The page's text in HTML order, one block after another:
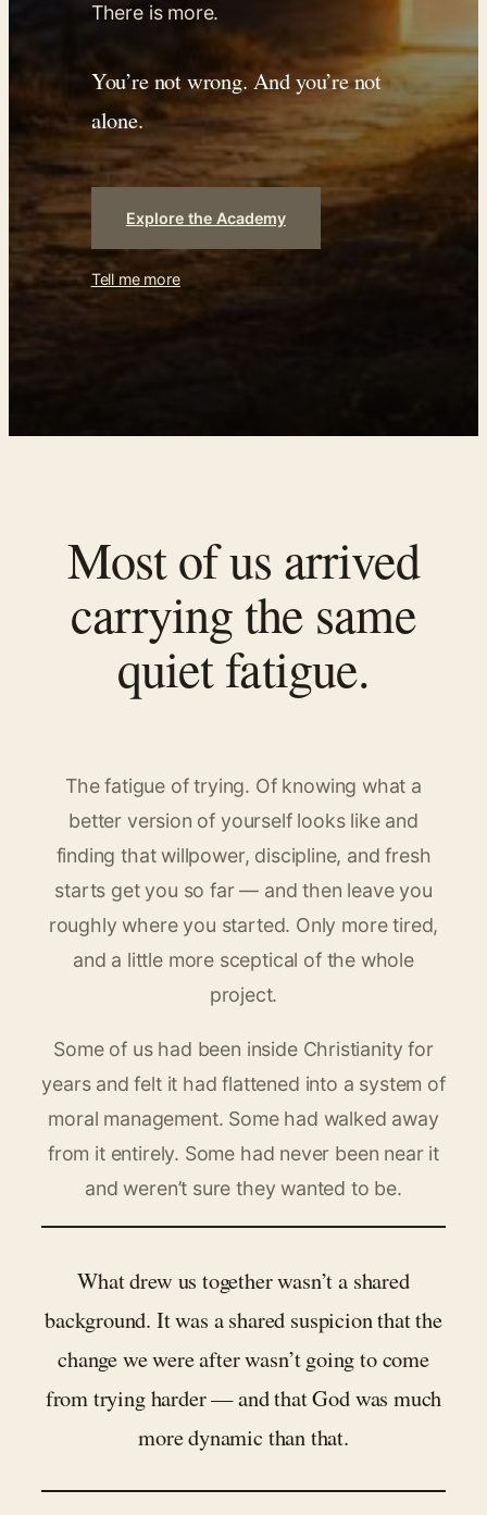
There is more.
You’re not wrong. And you’re not
alone.
Explore the Academy
Tell me more
Most of us arrived
carrying the same
quiet fatigue.
The fatigue of trying. Of knowing what a
better version of yourself looks like and
finding that willpower, discipline, and fresh
starts get you so far — and then leave you
roughly where you started. Only more tired,
and a little more sceptical of the whole
project.
Some of us had been inside Christianity for
years and felt it had flattened into a system of
moral management. Some had walked away
from it entirely. Some had never been near it
and weren’t sure they wanted to be.
What drew us together wasn’t a shared
background. It was a shared suspicion that the
change we were after wasn’t going to come
from trying harder — and that God was much
more dynamic than that.